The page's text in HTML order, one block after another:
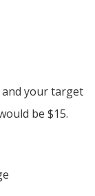
and your target
be $15.